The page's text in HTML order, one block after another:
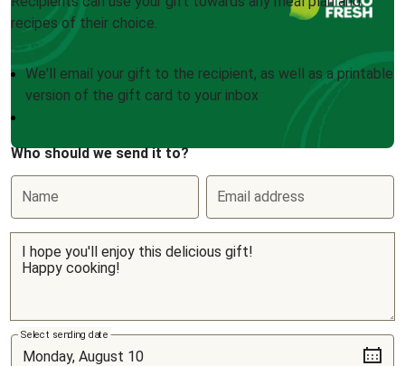
recipes of their choice.
We'll email your gift to the recipient, as well as a printable
version of the gift card to your inbox
Who should we send it to?
Name Email address
Select sending date